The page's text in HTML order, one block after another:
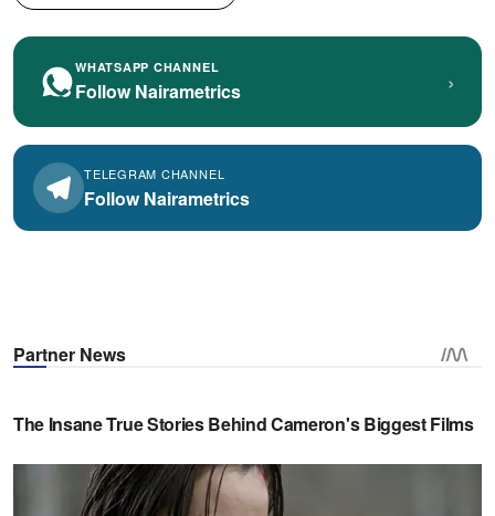
WHATSAPP CHANNEL
Follow Nairametrics ›
TELEGRAM CHANNEL
Follow Nairametrics